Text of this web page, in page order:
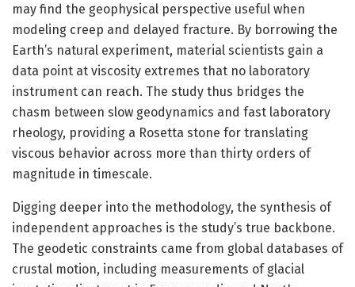
may find the geophysical perspective useful when
modeling creep and delayed fracture. By borrowing the
Earth’s natural experiment, material scientists gain a
data point at viscosity extremes that no laboratory
instrument can reach. The study thus bridges the
chasm between slow geodynamics and fast laboratory
rheology, providing a Rosetta stone for translating
viscous behavior across more than thirty orders of
magnitude in timescale.
Digging deeper into the methodology, the synthesis of
independent approaches is the study’s true backbone.
The geodetic constraints came from global databases of
crustal motion, including measurements of glacial